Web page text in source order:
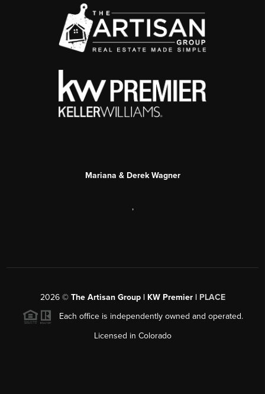
Mariana & Derek Wagner
,
2026© The Artisan Group | KW Premier | PLACE
Each office is independently owned and operated.
Licensed in Colorado